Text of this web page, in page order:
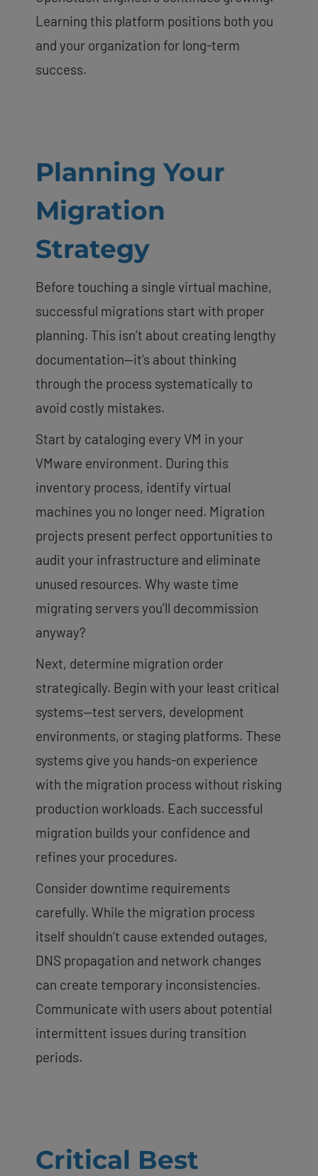
Learning this platform positions both you
and your organization for long-term
success.
Planning Your
Migration
Strategy
Before touching a single virtual machine,
successful migrations start with proper
planning. This isn’t about creating lengthy
documentation—it’s about thinking
through the process systematically to
avoid costly mistakes.
Start by cataloging every VM in your
VMware environment. During this
inventory process, identify virtual
machines you no longer need. Migration
projects present perfect opportunities to
audit your infrastructure and eliminate
unused resources. Why waste time
migrating servers you’ll decommission
anyway?
Next, determine migration order
strategically. Begin with your least critical
systems—test servers, development
environments, or staging platforms. These
systems give you hands-on experience
with the migration process without risking
production workloads. Each successful
migration builds your confidence and
refines your procedures.
Consider downtime requirements
carefully. While the migration process
itself shouldn’t cause extended outages,
DNS propagation and network changes
can create temporary inconsistencies.
Communicate with users about potential
intermittent issues during transition
periods.
Critical Best